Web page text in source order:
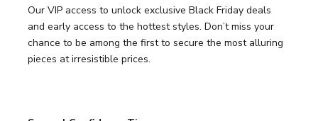
Our VIP access to unlock exclusive Black Friday deals
and early access to the hottest styles. Don’t miss your
chance to be among the first to secure the most alluring
pieces at irresistible prices.